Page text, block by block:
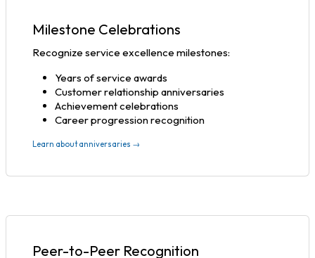
Milestone Celebrations
Recognize service excellence milestones:
Years of service awards
Customer relationship anniversaries
Achievement celebrations
Career progression recognition
Learn about anniversaries →
Peer-to-Peer Recognition